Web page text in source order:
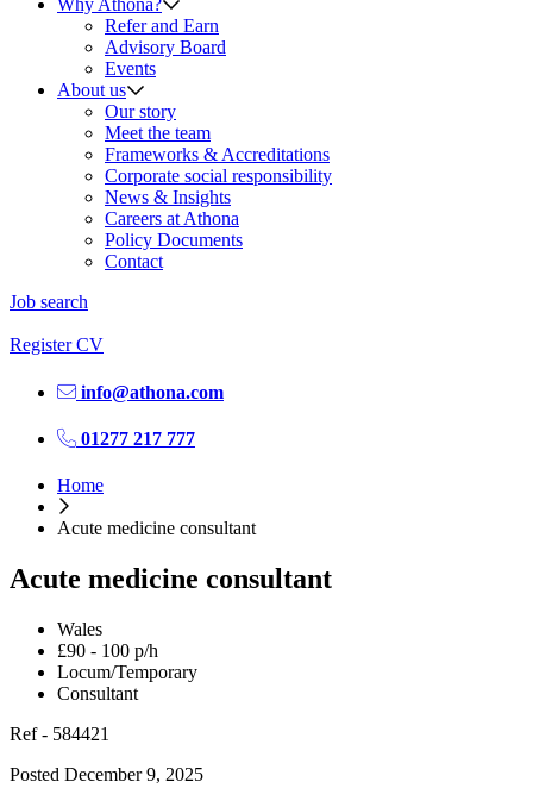
Why Athona?
Refer and Earn
Advisory Board
Events
About us
Our story
Meet the team
Frameworks & Accreditations
Corporate social responsibility
News & Insights
Careers at Athona
Policy Documents
Contact
Job search
Register CV
info@athona.com
01277 217 777
Home
Acute medicine consultant
Acute medicine consultant
Wales
£90 - 100 p/h
Locum/Temporary
Consultant
Ref - 584421
Posted December 9, 2025